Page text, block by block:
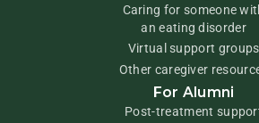
Caring for someone
an eating disorder
Virtual support groups
Other caregiver
For Alumni
Post-treatment